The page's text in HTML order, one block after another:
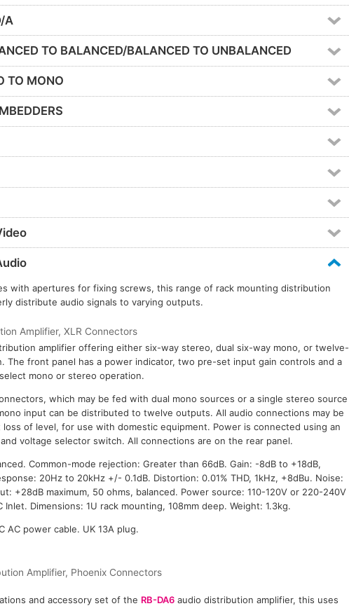
A
TO BALANCED/BALANCED TO UNBALANCED
TO MONO
with apertures for fixing screws, this range of rack mounting distribution
distribute audio signals to varying outputs.
Amplifier, XLR Connectors
amplifier offering either six-way stereo, dual six-way mono, or twelve-
The front panel has a power indicator, two pre-set input gain controls and a
mono or stereo operation.
which may be fed with dual mono sources or a single stereo source
input can be distributed to twelve outputs. All audio connections may be
of level, for use with domestic equipment. Power is connected using an
voltage selector switch. All connections are on the rear panel.
Common-mode rejection: Greater than 66dB. Gain: -8dB to +18dB,
20Hz to 20kHz +/- 0.1dB. Distortion: 0.01% THD, 1kHz, +8dBu. Noise:
+28dB maximum, 50 ohms, balanced. Power source: 110-120V or 220-240V
Dimensions: 1U rack mounting, 108mm deep. Weight: 1.3kg.
AC power cable. UK 13A plug.
Amplifier, Phoenix Connectors
and accessory set of the RB-DA6audio distribution amplifier, this uses